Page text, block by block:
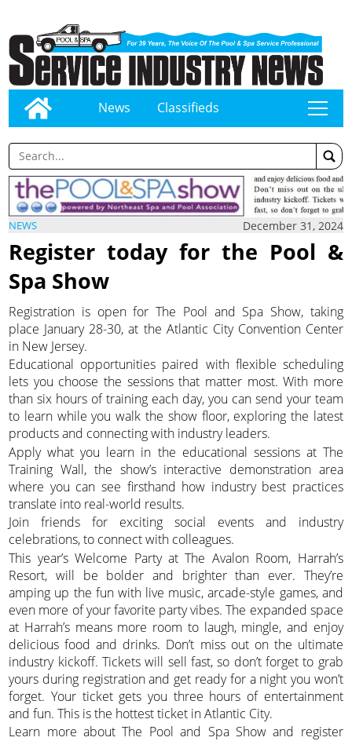
News Classifieds tap
NEWS December 31, 2024
Register today for the Pool &
Spa Show
Registration is open for The Pool and Spa Show, taking
place January 28-30, at the Atlantic City Convention Center
in New Jersey.
Educational opportunities paired with flexible scheduling
lets you choose the sessions that matter most. With more
than six hours of training each day, you can send your team
to learn while you walk the show floor, exploring the latest
products and connecting with industry leaders.
Apply what you learn in the educational sessions at The
Training Wall, the show’s interactive demonstration area
where you can see firsthand how industry best practices
translate into real-world results.
Join friends for exciting social events and industry
celebrations, to connect with colleagues.
This year’s Welcome Party at The Avalon Room, Harrah’s
Resort, will be bolder and brighter than ever. They’re
amping up the fun with live music, arcade-style games, and
even more of your favorite party vibes. The expanded space
at Harrah’s means more room to laugh, mingle, and enjoy
delicious food and drinks. Don’t miss out on the ultimate
industry kickoff. Tickets will sell fast, so don’t forget to grab
yours during registration and get ready for a night you won’t
forget. Your ticket gets you three hours of entertainment
and fun. This is the hottest ticket in Atlantic City.
Learn more about The Pool and Spa Show and register